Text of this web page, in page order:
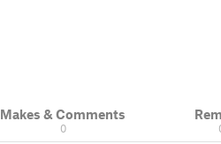
Makes & Comments
0